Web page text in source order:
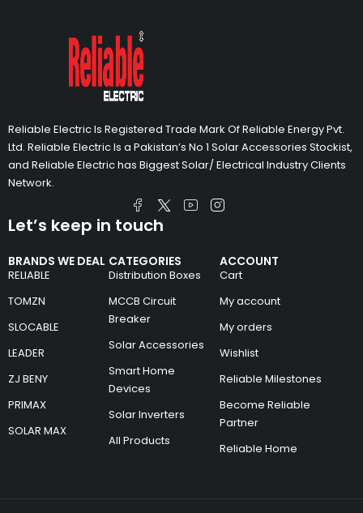
Reliable Electric Is Registered Trade Mark Of Reliable Energy Pvt.
Ltd. Reliable Electric Is a Pakistan’s No 1 Solar Accessories Stockist,
and Reliable Electric has Biggest Solar/ Electrical Industry Clients
Network.
BRANDS WE DEAL
RELIABLE
TOMZN
SLOCABLE
LEADER
ZJ BENY
PRIMAX
SOLAR MAX
CATEGORIES
Distribution Boxes
MCCB Circuit
Breaker
Solar Accessories
Smart Home
Devices
Solar Inverters
All Products
ACCOUNT
Cart
My account
My orders
Wishlist
Reliable Milestones
Become Reliable
Partner
Reliable Home
Let’s keep in touch